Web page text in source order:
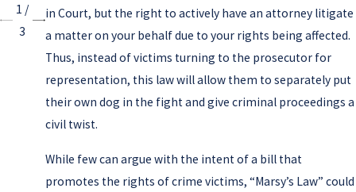
in Court, but the right to actively have an attorney litigate
a matter on your behalf due to your rights being affected.
Thus, instead of victims turning to the prosecutor for
representation, this law will allow them to separately put
their own dog in the fight and give criminal proceedings a
civil twist.
While few can argue with the intent of a bill that
promotes the rights of crime victims, “Marsy’s Law” could
1 /
3